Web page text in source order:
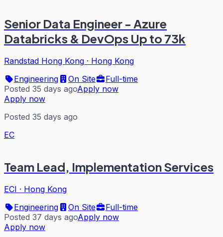
Senior Data Engineer - Azure
Databricks & DevOps Up to 73k
Randstad Hong Kong · Hong Kong
Engineering
On Site
Full-time
Posted 35 days agoApply now
Apply now
Posted 35 days ago
EC
Team Lead, Implementation Services
ECI · Hong Kong
Engineering
On Site
Full-time
Posted 37 days agoApply now
Apply now